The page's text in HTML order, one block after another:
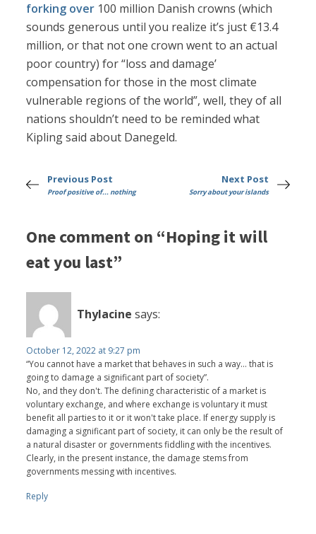
forking over 100 million Danish crowns (which
sounds generous until you realize it’s just €13.4
million, or that not one crown went to an actual
poor country) for “loss and damage’
compensation for those in the most climate
vulnerable regions of the world”, well, they of all
nations shouldn’t need to be reminded what
Kipling said about Danegeld.
Previous Post
Proof positive of... nothing
Next Post
Sorry about your islands
One comment on “Hoping it will
eat you last”
Thylacine says:
October 12, 2022 at 9:27 pm
“You cannot have a market that behaves in such a way... that is
going to damage a significant part of society”.
No, and they don't. The defining characteristic of a market is
voluntary exchange, and where exchange is voluntary it must
benefit all parties to it or it won't take place. If energy supply is
damaging a significant part of society, it can only be the result of
a natural disaster or governments fiddling with the incentives.
Clearly, in the present instance, the damage stems from
governments messing with incentives.
Reply